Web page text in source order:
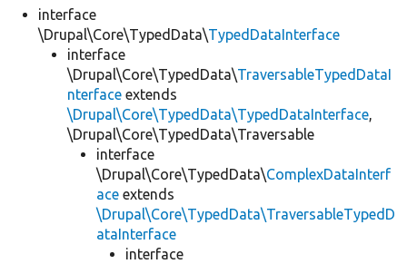
interface
\Drupal\Core\TypedData\TypedDataInterface
interface
\Drupal\Core\TypedData\TraversableTypedDataI
nterface extends
\Drupal\Core\TypedData\TypedDataInterface,
\Drupal\Core\TypedData\Traversable
interface
\Drupal\Core\TypedData\ComplexDataInterf
ace extends
\Drupal\Core\TypedData\TraversableTypedD
ataInterface
interface